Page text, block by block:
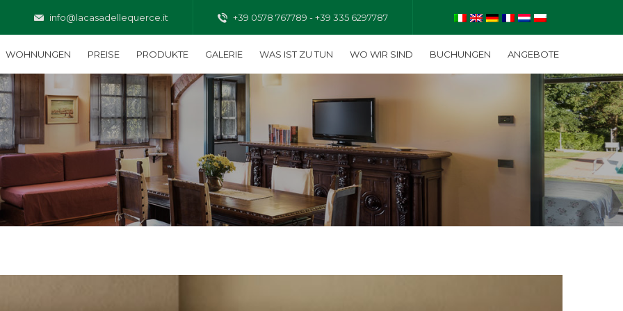
info@lacasadellequerce.it +39 0578 767789 - +39 335 6297787
WOHNUNGEN PREISE PRODUKTE GALERIE WAS IST ZU TUN WO WIR SIND BUCHUNGEN ANGEBOTE